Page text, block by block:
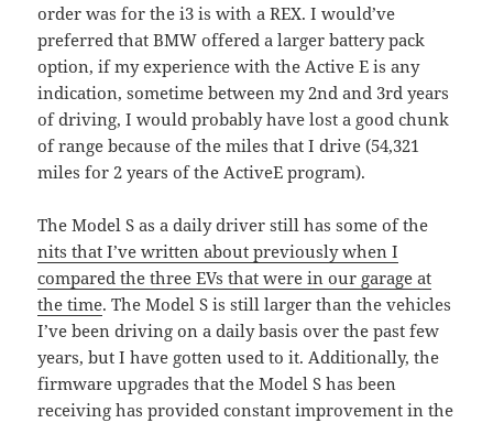
order was for the i3 is with a REX. I would’ve
preferred that BMW offered a larger battery pack
option, if my experience with the Active E is any
indication, sometime between my 2nd and 3rd years
of driving, I would probably have lost a good chunk
of range because of the miles that I drive (54,321
miles for 2 years of the ActiveE program).
The Model S as a daily driver still has some of the
nits that I’ve written about previously when I
compared the three EVs that were in our garage at
the time. The Model S is still larger than the vehicles
I’ve been driving on a daily basis over the past few
years, but I have gotten used to it. Additionally, the
firmware upgrades that the Model S has been
receiving has provided constant improvement in the